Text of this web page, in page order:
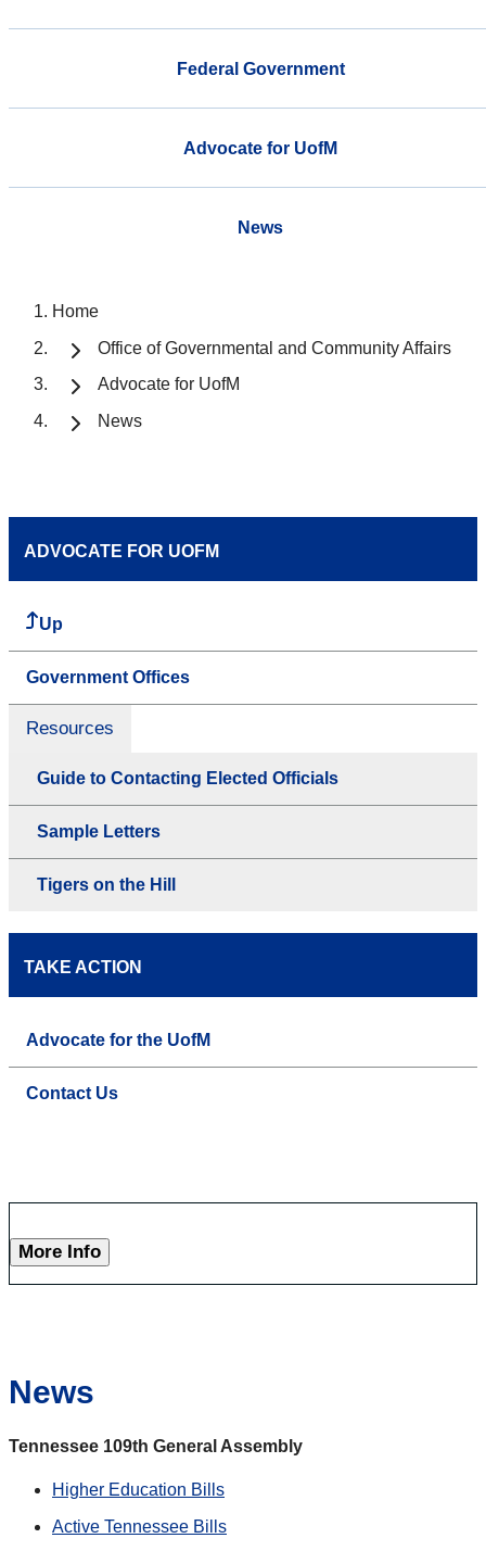
Federal Government
Advocate for UofM
News
Home
Office of Governmental and Community Affairs
Advocate for UofM
News
ADVOCATE FOR UOFM
Up
Government Offices
Resources
Guide to Contacting Elected Officials
Sample Letters
Tigers on the Hill
TAKE ACTION
Advocate for the UofM
Contact Us
More Info
News
Tennessee 109th General Assembly
Higher Education Bills
Active Tennessee Bills